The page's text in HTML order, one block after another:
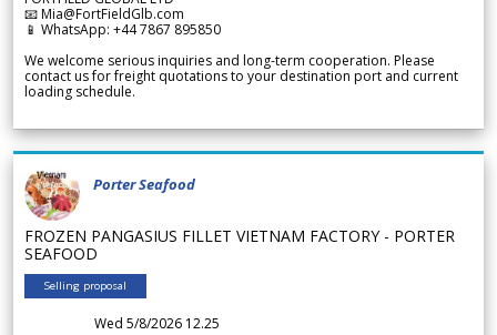
📧 Mia@FortFieldGlb.com
📱 WhatsApp: +44 7867 895850
We welcome serious inquiries and long-term cooperation. Please
contact us for freight quotations to your destination port and current
loading schedule.
Porter Seafood
FROZEN PANGASIUS FILLET VIETNAM FACTORY - PORTER
SEAFOOD
Selling proposal
Wed 5/8/2026 12.25